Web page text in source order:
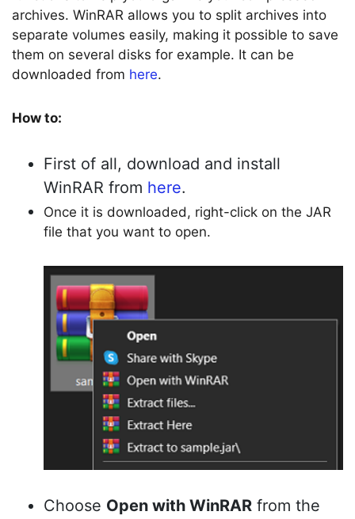
archives. WinRAR allows you to split archives into
separate volumes easily, making it possible to save
them on several disks for example. It can be
downloaded from here.
How to:
First of all, download and install
WinRAR from here.
Once it is downloaded, right-click on the JAR
file that you want to open.
Choose Open with WinRAR from the